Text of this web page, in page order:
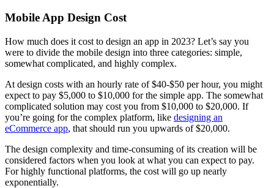
Mobile App Design Cost
How much does it cost to design an app in 2023? Let’s say you
were to divide the mobile design into three categories: simple,
somewhat complicated, and highly complex.
At design costs with an hourly rate of $40-$50 per hour, you might
expect to pay $5,000 to $10,000 for the simple app. The somewhat
complicated solution may cost you from $10,000 to $20,000. If
you’re going for the complex platform, like designing an
eCommerce app, that should run you upwards of $20,000.
The design complexity and time-consuming of its creation will be
considered factors when you look at what you can expect to pay.
For highly functional platforms, the cost will go up nearly
exponentially.